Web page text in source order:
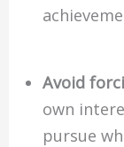
Avoid
own
pursue